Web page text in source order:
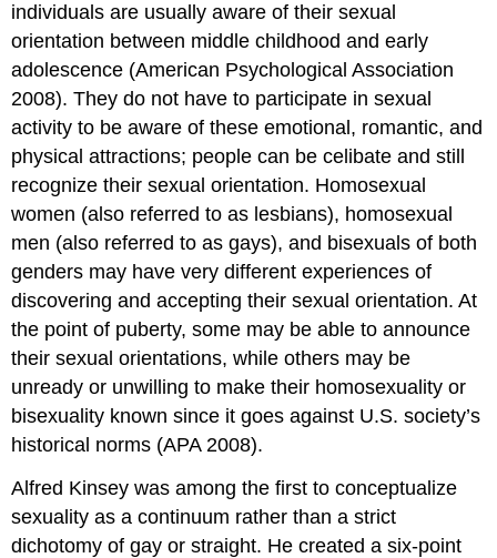
individuals are usually aware of their sexual
orientation between middle childhood and early
adolescence (American Psychological Association
2008). They do not have to participate in sexual
activity to be aware of these emotional, romantic, and
physical attractions; people can be celibate and still
recognize their sexual orientation. Homosexual
women (also referred to as lesbians), homosexual
men (also referred to as gays), and bisexuals of both
genders may have very different experiences of
discovering and accepting their sexual orientation. At
the point of puberty, some may be able to announce
their sexual orientations, while others may be
unready or unwilling to make their homosexuality or
bisexuality known since it goes against U.S. society’s
historical norms (APA 2008).
Alfred Kinsey was among the first to conceptualize
sexuality as a continuum rather than a strict
dichotomy of gay or straight. He created a six-point